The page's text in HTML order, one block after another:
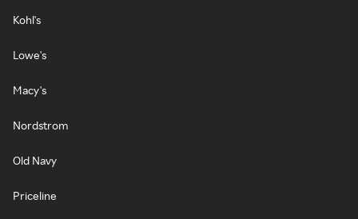
Kohl's
Lowe's
Macy's
Nordstrom
Old Navy
Priceline